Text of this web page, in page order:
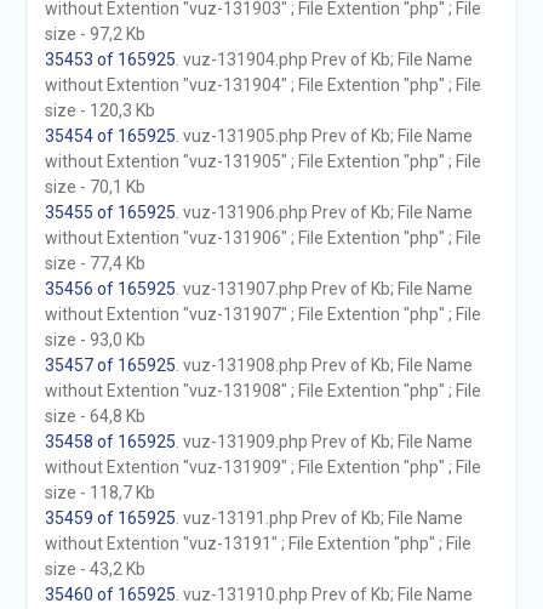
without Extention "vuz-131903" ; File Extention "php" ; File
size - 97,2 Kb
35453 of 165925 . vuz-131904.php Prev of Kb; File Name
without Extention "vuz-131904" ; File Extention "php" ; File
size - 120,3 Kb
35454 of 165925 . vuz-131905.php Prev of Kb; File Name
without Extention "vuz-131905" ; File Extention "php" ; File
size - 70,1 Kb
35455 of 165925 . vuz-131906.php Prev of Kb; File Name
without Extention "vuz-131906" ; File Extention "php" ; File
size - 77,4 Kb
35456 of 165925 . vuz-131907.php Prev of Kb; File Name
without Extention "vuz-131907" ; File Extention "php" ; File
size - 93,0 Kb
35457 of 165925 . vuz-131908.php Prev of Kb; File Name
without Extention "vuz-131908" ; File Extention "php" ; File
size - 64,8 Kb
35458 of 165925 . vuz-131909.php Prev of Kb; File Name
without Extention "vuz-131909" ; File Extention "php" ; File
size - 118,7 Kb
35459 of 165925 . vuz-13191.php Prev of Kb; File Name
without Extention "vuz-13191" ; File Extention "php" ; File
size - 43,2 Kb
35460 of 165925 . vuz-131910.php Prev of Kb; File Name